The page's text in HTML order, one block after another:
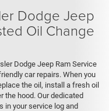
Dodge Jeep
Oil Change
Dodge Jeep Ram Service
car repairs. When you
the oil, install a fresh oil
the hood. Our dedicated
in your service log and